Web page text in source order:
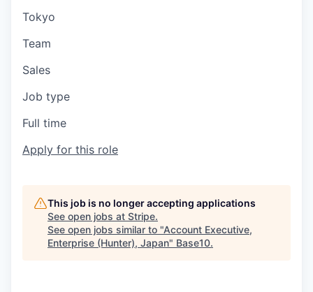
Tokyo
Team
Sales
Job type
Full time
Apply for this role
This job is no longer accepting applications
See open jobs at Stripe.
See open jobs similar to "Account Executive,
Enterprise (Hunter), Japan" Base10.